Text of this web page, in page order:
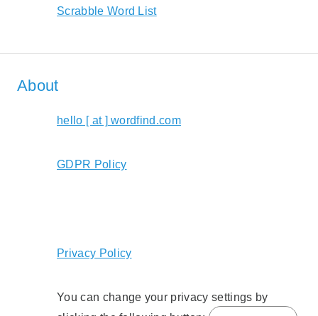
Scrabble Word List
About
hello [ at ] wordfind.com
GDPR Policy
Privacy Policy
You can change your privacy settings by